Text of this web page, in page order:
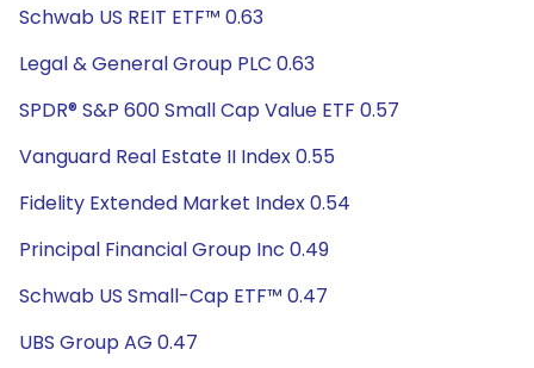
Schwab US REIT ETF™ 0.63
Legal & General Group PLC 0.63
SPDR® S&P 600 Small Cap Value ETF 0.57
Vanguard Real Estate II Index 0.55
Fidelity Extended Market Index 0.54
Principal Financial Group Inc 0.49
Schwab US Small-Cap ETF™ 0.47
UBS Group AG 0.47